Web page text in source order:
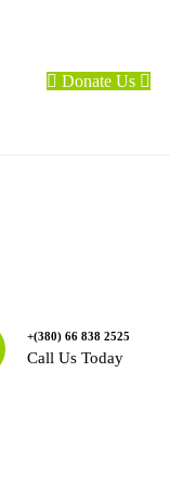
Donate Us
+(380) 66 838 2525
Call Us Today